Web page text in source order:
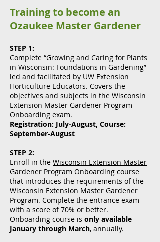
Training to become an
Ozaukee Master Gardener
STEP 1:
Complete “Growing and Caring for Plants
in Wisconsin: Foundations in Gardening”
led and facilitated by UW Extension
Horticulture Educators. Covers the
objectives and subjects in the Wisconsin
Extension Master Gardener Program
Onboarding exam.
Registration: July-August, Course:
September-August
STEP 2:
Enroll in the Wisconsin Extension Master
Gardener Program Onboarding course
that introduces the requirements of the
Wisconsin Extension Master Gardener
Program. Complete the entrance exam
with a score of 70% or better.
Onboarding course is only available
January through March, annually.